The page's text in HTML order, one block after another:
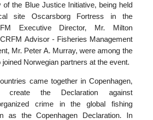
of the Blue Justice Initiative, being held
site Oscarsborg Fortress in the
Executive Director, Mr. Milton
Advisor - Fisheries Management
Mr. Peter A. Murray, were among the
joined Norwegian partners at the event.
came together in Copenhagen,
create the Declaration against
crime in the global fishing
as the Copenhagen Declaration. In